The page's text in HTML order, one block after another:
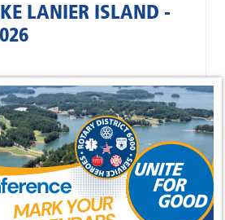
LANIER ISLAND -